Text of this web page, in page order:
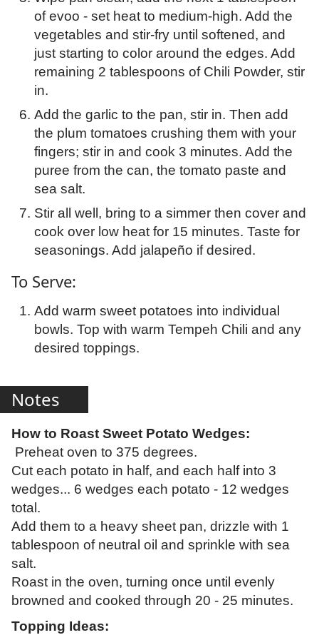
of evoo - set heat to medium-high. Add the
vegetables and stir-fry until softened, and
just starting to color around the edges. Add
remaining 2 tablespoons of Chili Powder, stir
in.
Add the garlic to the pan, stir in. Then add
the plum tomatoes crushing them with your
fingers; stir in and cook 3 minutes. Add the
puree from the can, the tomato paste and
sea salt.
Stir all well, bring to a simmer then cover and
cook over low heat for 15 minutes. Taste for
seasonings. Add jalapeño if desired.
To Serve:
Add warm sweet potatoes into individual
bowls. Top with warm Tempeh Chili and any
desired toppings.
Notes
How to Roast Sweet Potato Wedges:
Preheat oven to 375 degrees.
Cut each potato in half, and each half into 3
wedges... 6 wedges each potato - 12 wedges
total.
Add them to a heavy sheet pan, drizzle with 1
tablespoon of neutral oil and sprinkle with sea
salt.
Roast in the oven, turning once until evenly
browned and cooked through 20 - 25 minutes.
Topping Ideas: